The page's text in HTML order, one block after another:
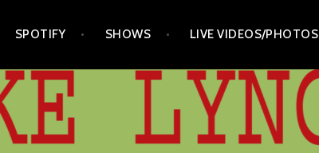
SPOTIFY SHOWS LIVE VIDEOS/PHOTOS